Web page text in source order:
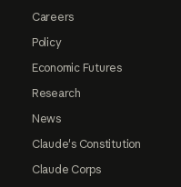
Careers
Policy
Economic Futures
Research
News
Claude's Constitution
Claude Corps